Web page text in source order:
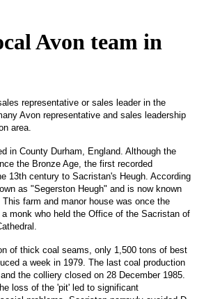
Avon team in
representative or sales leader in the
Avon representative and sales leadership
area.
in County Durham, England. Although the
the Bronze Age, the first recorded
13th century to Sacristan's Heugh. According
as "Segerston Heugh" and is now known
farm and manor house was once the
monk who held the Office of the Sacristan of
of thick coal seams, only 1,500 tons of best
a week in 1979. The last coal production
the colliery closed on 28 December 1985.
loss of the 'pit' led to significant